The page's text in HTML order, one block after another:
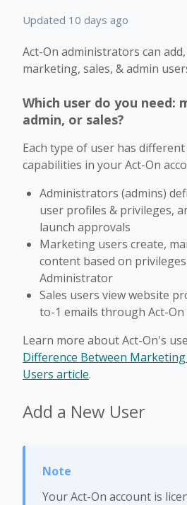
Updated 10 days ago
Act-On administrators can
marketing, sales, & admin
Which user do you need:
admin, or sales?
Each type of user has
capabilities in your Act-On
Administrators (admins)
user profiles & privileges,
launch approvals
Marketing users create,
content based on
Administrator
Sales users view website
to-1 emails through Act-On
Learn more about Act-On's
Difference Between Marketing
Users article.
Add a New User
Your Act-On account is